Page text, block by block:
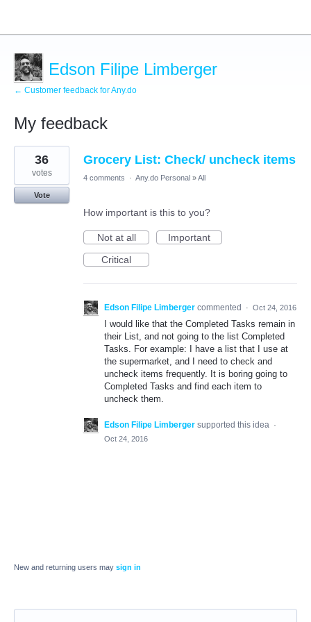
Edson Filipe Limberger
← Customer feedback for Any.do
My feedback
1
result
found
Grocery List: Check/ uncheck items
36
votes
Vote
4 comments · Any.do Personal »All
How important is this to you?
Not at all
Important
Critical
Edson Filipe Limberger commented · Oct 24, 2016
I would like that the Completed Tasks remain in
their List, and not going to the list Completed
Tasks. For example: I have a list that I use at
the supermarket, and I need to check and
uncheck items frequently. It is boring going to
Completed Tasks and find each item to
uncheck them.
Edson Filipe Limberger supported this idea ·
Oct 24, 2016
New and returning users may sign in